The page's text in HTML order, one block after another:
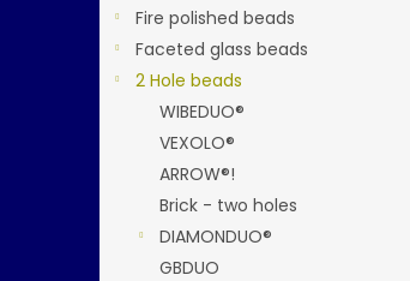
Fire polished beads
Faceted glass beads
2 Hole beads
WIBEDUO®
VEXOLO®
ARROW®!
Brick - two holes
DIAMONDUO®
GBDUO